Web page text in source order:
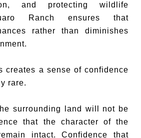
and protecting wildlife
Ranch ensures that
rather than diminishes
creates a sense of confidence
rare.
surrounding land will not be
that the character of the
intact. Confidence that